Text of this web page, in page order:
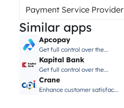
Payment Service Provider
Similar apps
Apcopay
Get full control over the...
Kapital Bank
Get full control over the...
Crane
Enhance customer satisfac...